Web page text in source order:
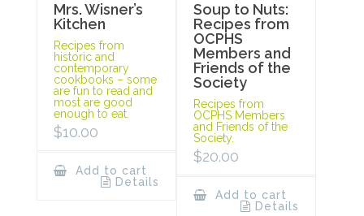
Mrs. Wisner’s
Kitchen
Recipes from
historic and
contemporary
cookbooks – some
are fun to read and
most are good
enough to eat.
$10.00
Add to cart
Details
Soup to Nuts:
Recipes from
OCPHS
Members and
Friends of the
Society
Recipes from
OCPHS Members
and Friends of the
Society.
$20.00
Add to cart
Details